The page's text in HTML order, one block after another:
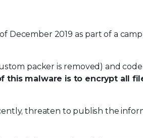
December 2019 as part of a
packer is removed) and
this malware is to encrypt all
threaten to publish the